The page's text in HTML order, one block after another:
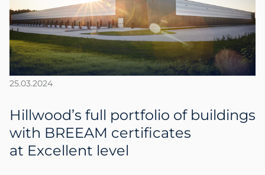
25.03.2024
Hillwood’s full portfolio of buildings
with BREEAM certificates
at Excellent level